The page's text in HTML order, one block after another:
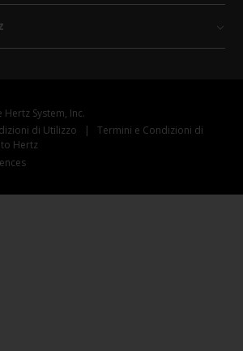
Hertz System, Inc.
di Utilizzo |
Termini e Condizioni di
Hertz